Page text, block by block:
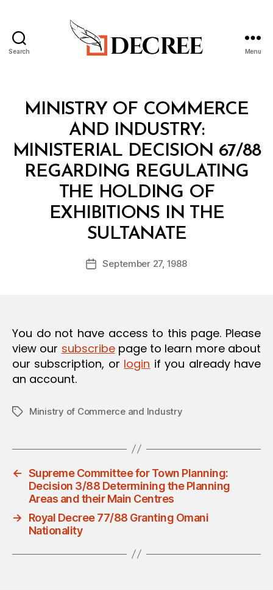
Search Menu
Categories
S
T
MINISTRY OF COMMERCE
AND INDUSTRY:
MINISTERIAL DECISION 67/88
REGARDING REGULATING
THE HOLDING OF
EXHIBITIONS IN THE
SULTANATE
Post
author
B
y
d
PostSeptember 27, 1988
You do not have access to this page. Please
view our subscribepage to learn more about
our subscription, or login if you already have
an account.
TagsMinistry of Commerce and Industry
← Supreme Committee for Town Planning:
Decision 3/88 Determining the Planning
Areas and their Main Centres
→
Royal Decree 77/88 Granting Omani
Nationality